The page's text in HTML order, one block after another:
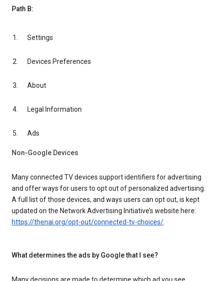
Path B:
Settings
Devices Preferences
About
Legal Information
Ads
Non-Google Devices
Many connected TV devices support identifiers for advertising
and offer ways for users to opt out of personalized advertising.
A full list of those devices, and ways users can opt out, is kept
updated on the Network Advertising Initiative’s website here:
https://thenai.org/opt-out/connected-tv-choices/.
What determines the ads by Google that I see?